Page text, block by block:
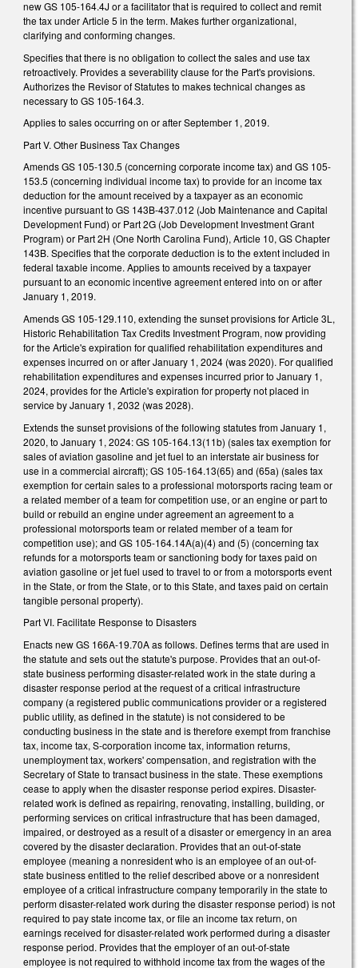
new GS 105-164.4J or a facilitator that is required to collect and remit
the tax under Article 5 in the term. Makes further organizational,
clarifying and conforming changes.
Specifies that there is no obligation to collect the sales and use tax
retroactively. Provides a severability clause for the Part's provisions.
Authorizes the Revisor of Statutes to makes technical changes as
necessary to GS 105-164.3.
Applies to sales occurring on or after September 1, 2019.
Part V. Other Business Tax Changes
Amends GS 105-130.5 (concerning corporate income tax) and GS 105-
153.5 (concerning individual income tax) to provide for an income tax
deduction for the amount received by a taxpayer as an economic
incentive pursuant to GS 143B-437.012 (Job Maintenance and Capital
Development Fund) or Part 2G (Job Development Investment Grant
Program) or Part 2H (One North Carolina Fund), Article 10, GS Chapter
143B. Specifies that the corporate deduction is to the extent included in
federal taxable income. Applies to amounts received by a taxpayer
pursuant to an economic incentive agreement entered into on or after
January 1, 2019.
Amends GS 105-129.110, extending the sunset provisions for Article 3L,
Historic Rehabilitation Tax Credits Investment Program, now providing
for the Article's expiration for qualified rehabilitation expenditures and
expenses incurred on or after January 1, 2024 (was 2020). For qualified
rehabilitation expenditures and expenses incurred prior to January 1,
2024, provides for the Article's expiration for property not placed in
service by January 1, 2032 (was 2028).
Extends the sunset provisions of the following statutes from January 1,
2020, to January 1, 2024: GS 105-164.13(11b) (sales tax exemption for
sales of aviation gasoline and jet fuel to an interstate air business for
use in a commercial aircraft); GS 105-164.13(65) and (65a) (sales tax
exemption for certain sales to a professional motorsports racing team or
a related member of a team for competition use, or an engine or part to
build or rebuild an engine under agreement an agreement to a
professional motorsports team or related member of a team for
competition use); and GS 105-164.14A(a)(4) and (5) (concerning tax
refunds for a motorsports team or sanctioning body for taxes paid on
aviation gasoline or jet fuel used to travel to or from a motorsports event
in the State, or from the State, or to this State, and taxes paid on certain
tangible personal property).
Part VI. Facilitate Response to Disasters
Enacts new GS 166A-19.70A as follows. Defines terms that are used in
the statute and sets out the statute's purpose. Provides that an out-of-
state business performing disaster-related work in the state during a
disaster response period at the request of a critical infrastructure
company (a registered public communications provider or a registered
public utility, as defined in the statute) is not considered to be
conducting business in the state and is therefore exempt from franchise
tax, income tax, S-corporation income tax, information returns,
unemployment tax, workers' compensation, and registration with the
Secretary of State to transact business in the state. These exemptions
cease to apply when the disaster response period expires. Disaster-
related work is defined as repairing, renovating, installing, building, or
performing services on critical infrastructure that has been damaged,
impaired, or destroyed as a result of a disaster or emergency in an area
covered by the disaster declaration. Provides that an out-of-state
employee (meaning a nonresident who is an employee of an out-of-
state business entitled to the relief described above or a nonresident
employee of a critical infrastructure company temporarily in the state to
perform disaster-related work during the disaster response period) is not
required to pay state income tax, or file an income tax return, on
earnings received for disaster-related work performed during a disaster
response period. Provides that the employer of an out-of-state
employee is not required to withhold income tax from the wages of the